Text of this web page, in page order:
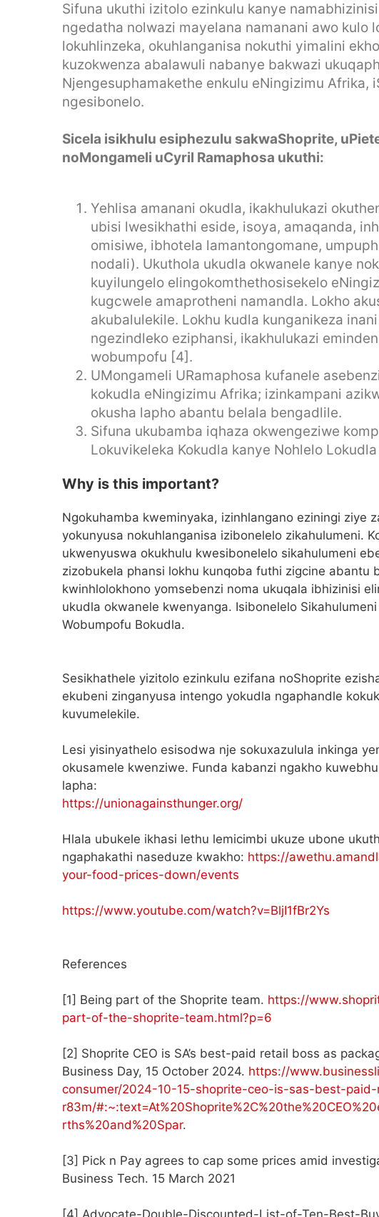
Sifuna ukuthi izitolo ezinkulu kanye
ngedatha nolwazi mayelana namanani awo kulo
lokuhlinzeka, okuhlanganisa nokuthi yimalini
kuzokwenza abalawuli nabanye bakwazi
Njengesuphamakethe enkulu eNingizimu Afrika,
ngesibonelo.
Sicela isikhulu esiphezulu sakwaShoprite,
noMongameli uCyril Ramaphosa ukuthi:
Yehlisa amanani okudla, ikakhulukazi
ubisi lwesikhathi eside, isoya, amaqanda,
omisiwe, ibhotela lamantongomane,
nodali). Ukuthola ukudla okwanele kanye
kuyilungelo elingokomthethosisekelo
kugcwele amaprotheni namandla. Lokho
akubalulekile. Lokhu kudla kunganikeza
ngezindleko eziphansi, ikakhulukazi
wobumpofu [4].
UMongameli URamaphosa kufanele
kokudla eNingizimu Afrika; izinkampani
okusha lapho abantu belala bengadlile.
Sifuna ukubamba iqhaza okwengeziwe
Lokuvikeleka Kokudla kanye Nohlelo
Why is this important?
Ngokuhamba kweminyaka, izinhlangano eziningi ziye
yokunyusa nokuhlanganisa izibonelelo zikahulumeni.
ukwenyuswa okukhulu kwesibonelelo sikahulumeni
zizobukela phansi lokhu kunqoba futhi zigcine abantu
kwinhlolokhono yomsebenzi noma ukuqala ibhizinisi
ukudla okwanele kwenyanga. Isibonelelo
Wobumpofu Bokudla.
Sesikhathele yizitolo ezinkulu ezifana noShoprite
ekubeni zinganyusa intengo yokudla ngaphandle
kuvumelekile.
Lesi yisinyathelo esisodwa nje sokuxazulula inkinga
okusamele kwenziwe. Funda kabanzi ngakho
lapha:
https://unionagainsthunger.org/
Hlala ubukele ikhasi lethu lemicimbi ukuze ubone
ngaphakathi naseduze kwakho: https://
your-food-prices-down/events
https://www.youtube.com/watch?v=BljI1fBr2Ys
References
[1] Being part of the Shoprite team. https://
part-of-the-shoprite-team.html?p=6
[2] Shoprite CEO is SA’s best-paid retail boss as
Business Day, 15 October 2024. https://
consumer/2024-10-15-shoprite-ceo-is-sas-best-
r83m/
rths%20and%20Spar.
[3] Pick n Pay agrees to cap some prices amid
Business Tech. 15 March 2021
[4] Advocate-Double-Discounted-List-of-Ten-Best-